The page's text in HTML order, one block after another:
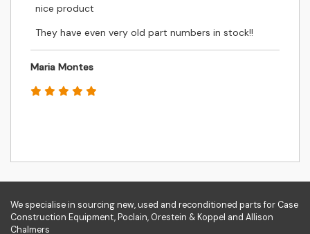
nice product
They have even very old part numbers in stock!!
Maria Montes
We specialise in sourcing new, used and reconditioned parts for Case
Construction Equipment, Poclain, Orestein & Koppel and Allison
Chalmers